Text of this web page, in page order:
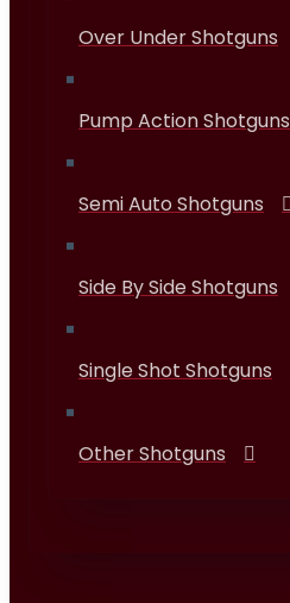
Over Under Shotguns
Pump Action Shotguns
Semi Auto Shotguns
Side By Side Shotguns
Single Shot Shotguns
Other Shotguns